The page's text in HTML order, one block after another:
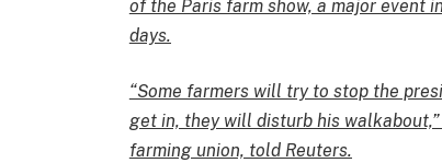
of the Paris farm show, a major event
days.
“Some farmers will try to stop the
get in, they will disturb his walkabout,”
farming union, told Reuters.